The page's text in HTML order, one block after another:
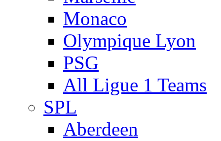
Monaco
Olympique Lyon
PSG
All Ligue 1 Teams
SPL
Aberdeen